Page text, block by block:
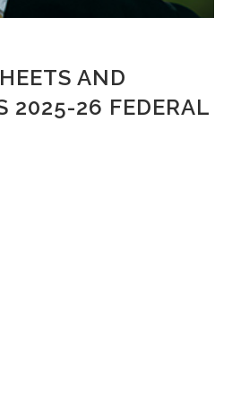
AND
2025-26 FEDERAL